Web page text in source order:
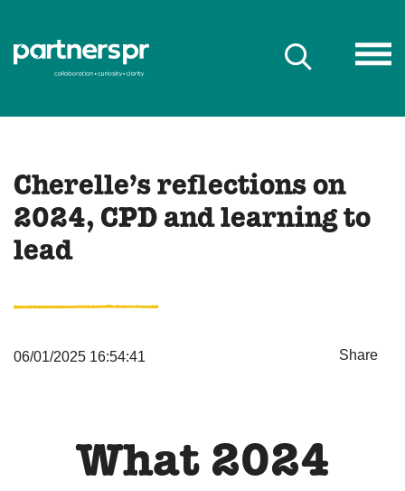
Cherelle’s reflections on
2024, CPD and learning to
lead
06/01/2025 16:54:41 Share
What 2024